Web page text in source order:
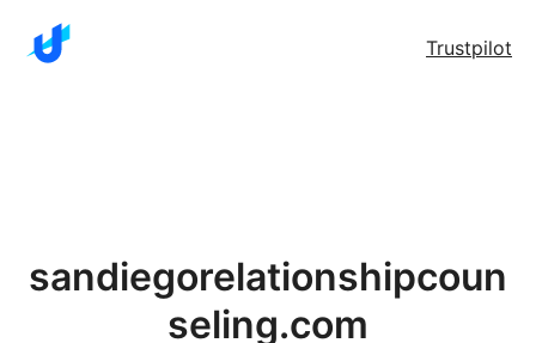
Trustpilot
sandiegorelationshipcoun
seling.com